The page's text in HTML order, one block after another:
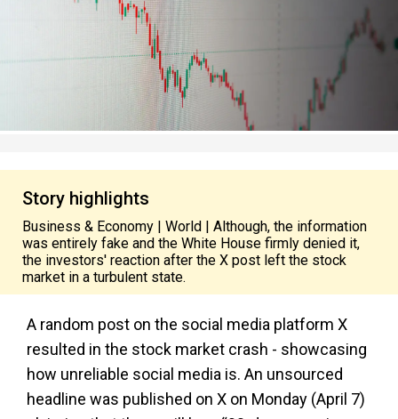
Story highlights
Business & Economy | World | Although, the information
was entirely fake and the White House firmly denied it,
the investors' reaction after the X post left the stock
market in a turbulent state.
A random post on the social media platform X
resulted in the stock market crash - showcasing
how unreliable social media is. An unsourced
headline was published on X on Monday (April 7)